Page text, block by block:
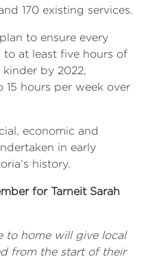
170 existing services.
to ensure every
to at least five hours of
by 2022,
15 hours per week over
economic and
in early
history.
for Tarneit Sarah
to home will give local
from the start of their